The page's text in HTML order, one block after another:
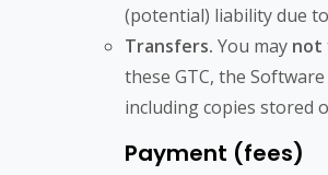
(potential) liability due
Transfers. You may not
these GTC, the
including copies stored
Payment (fees)